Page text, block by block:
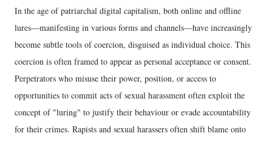
In the age of patriarchal digital capitalism, both online and offline
lures—manifesting in various forms and channels—have increasingly
become subtle tools of coercion, disguised as individual choice. This
coercion is often framed to appear as personal acceptance or consent.
Perpetrators who misuse their power, position, or access to
opportunities to commit acts of sexual harassment often exploit the
concept of "luring" to justify their behaviour or evade accountability
for their crimes. Rapists and sexual harassers often shift blame onto